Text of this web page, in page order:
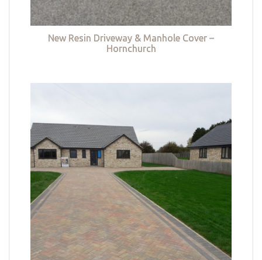
New Resin Driveway & Manhole Cover –
Hornchurch